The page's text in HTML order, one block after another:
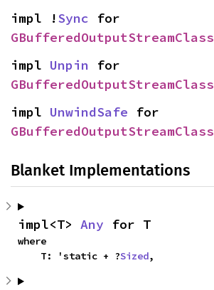
impl !Sync
GBufferedOutputStreamClass
impl Unpin
GBufferedOutputStreamClass
impl UnwindSafe
GBufferedOutputStreamClass
Blanket Implementations
impl<T> Any for T
where
    T: 'static + ?
Sized,